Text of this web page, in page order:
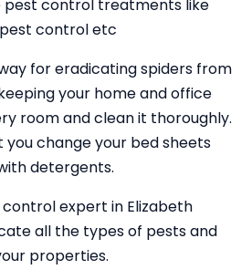
pest control treatments like
control etc
for eradicating spiders from
your home and office
room and clean it thoroughly.
you change your bed sheets
detergents.
expert in Elizabeth
all the types of pests and
properties.